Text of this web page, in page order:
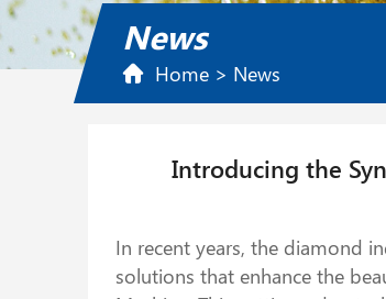
News
Home> News
Introducing the
In recent years, the diamond
solutions that enhance the